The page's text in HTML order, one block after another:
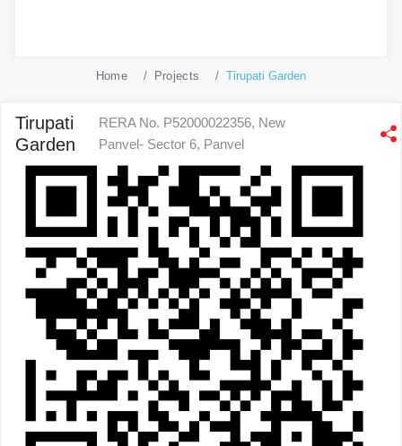
Home Projects Tirupati Garden
Tirupati
Garden
RERA No. P52000022356, New
Panvel- Sector 6, Panvel